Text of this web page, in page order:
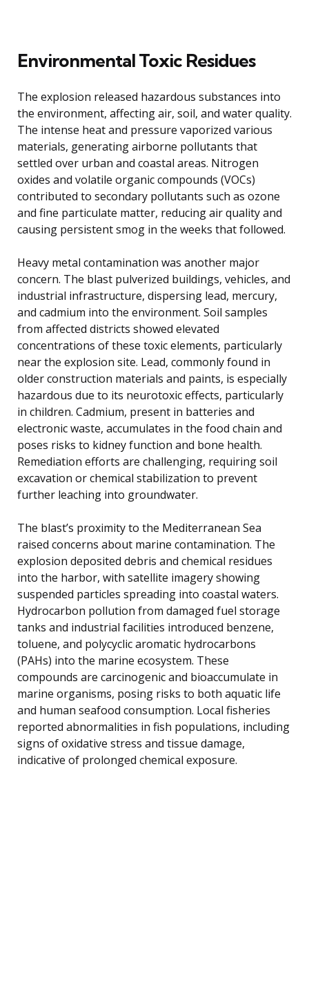
Environmental Toxic Residues
The explosion released hazardous substances into
the environment, affecting air, soil, and water quality.
The intense heat and pressure vaporized various
materials, generating airborne pollutants that
settled over urban and coastal areas. Nitrogen
oxides and volatile organic compounds (VOCs)
contributed to secondary pollutants such as ozone
and fine particulate matter, reducing air quality and
causing persistent smog in the weeks that followed.
Heavy metal contamination was another major
concern. The blast pulverized buildings, vehicles, and
industrial infrastructure, dispersing lead, mercury,
and cadmium into the environment. Soil samples
from affected districts showed elevated
concentrations of these toxic elements, particularly
near the explosion site. Lead, commonly found in
older construction materials and paints, is especially
hazardous due to its neurotoxic effects, particularly
in children. Cadmium, present in batteries and
electronic waste, accumulates in the food chain and
poses risks to kidney function and bone health.
Remediation efforts are challenging, requiring soil
excavation or chemical stabilization to prevent
further leaching into groundwater.
The blast’s proximity to the Mediterranean Sea
raised concerns about marine contamination. The
explosion deposited debris and chemical residues
into the harbor, with satellite imagery showing
suspended particles spreading into coastal waters.
Hydrocarbon pollution from damaged fuel storage
tanks and industrial facilities introduced benzene,
toluene, and polycyclic aromatic hydrocarbons
(PAHs) into the marine ecosystem. These
compounds are carcinogenic and bioaccumulate in
marine organisms, posing risks to both aquatic life
and human seafood consumption. Local fisheries
reported abnormalities in fish populations, including
signs of oxidative stress and tissue damage,
indicative of prolonged chemical exposure.